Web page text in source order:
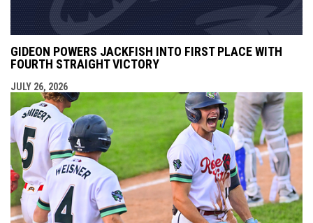
GIDEON POWERS JACKFISH INTO FIRST PLACE WITH
FOURTH STRAIGHT VICTORY
JULY 26, 2026